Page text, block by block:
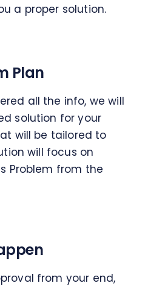
a proper solution.
Plan
all the info, we will
solution for your
will be tailored to
will focus on
Problem from the
from your end,